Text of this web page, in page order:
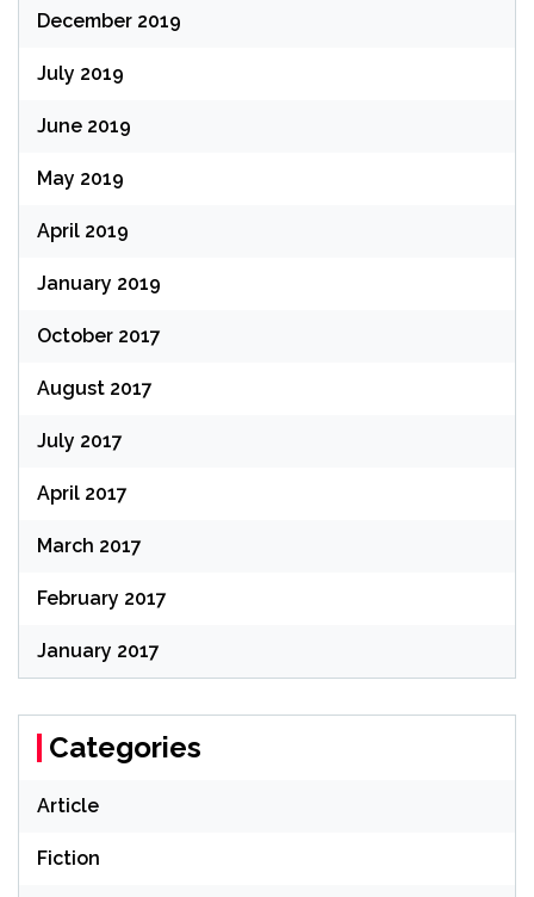
December 2019
July 2019
June 2019
May 2019
April 2019
January 2019
October 2017
August 2017
July 2017
April 2017
March 2017
February 2017
January 2017
Categories
Article
Fiction